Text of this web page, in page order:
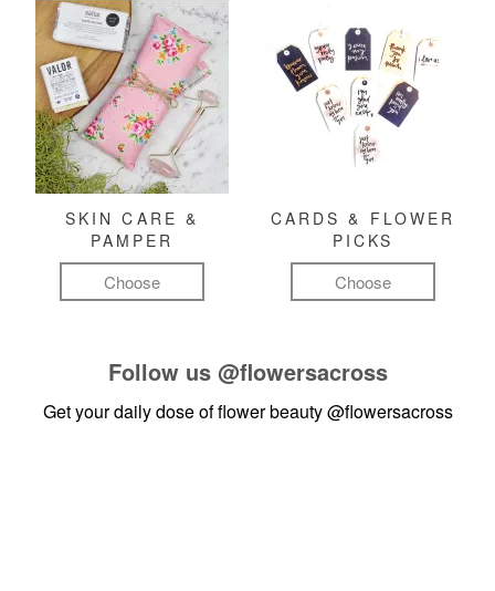
SKIN CARE &
PAMPER
Choose
CARDS & FLOWER
PICKS
Choose
Follow us @flowersacross
Get your daily dose of flower beauty@flowersacross